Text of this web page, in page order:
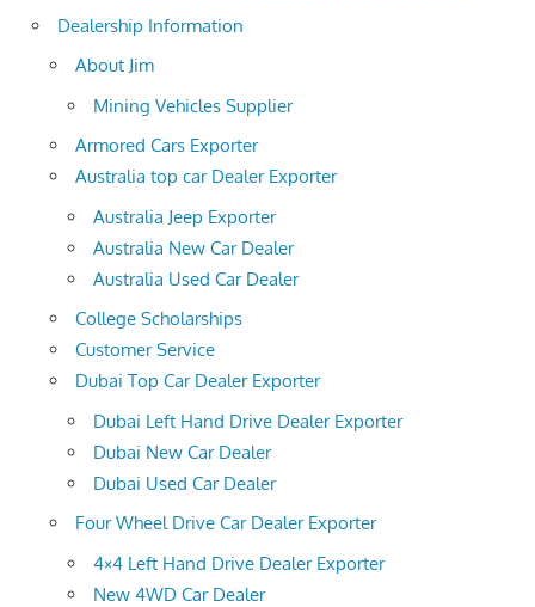
Dealership Information
About Jim
Mining Vehicles Supplier
Armored Cars Exporter
Australia top car Dealer Exporter
Australia Jeep Exporter
Australia New Car Dealer
Australia Used Car Dealer
College Scholarships
Customer Service
Dubai Top Car Dealer Exporter
Dubai Left Hand Drive Dealer Exporter
Dubai New Car Dealer
Dubai Used Car Dealer
Four Wheel Drive Car Dealer Exporter
4×4 Left Hand Drive Dealer Exporter
New 4WD Car Dealer